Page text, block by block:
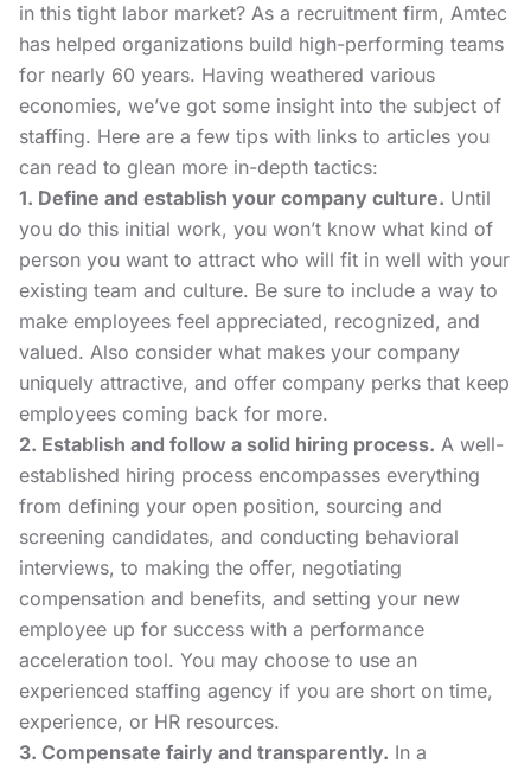
in this tight labor market? As a recruitment firm, Amtec
has helped organizations build high-performing teams
for nearly 60 years. Having weathered various
economies, we’ve got some insight into the subject of
staffing. Here are a few tips with links to articles you
can read to glean more in-depth tactics:
1. Define and establish your company culture. Until
you do this initial work, you won’t know what kind of
person you want to attract who will fit in well with your
existing team and culture. Be sure to include a way to
make employees feel appreciated, recognized, and
valued. Also consider what makes your company
uniquely attractive, and offer company perks that keep
employees coming back for more.
2. Establish and follow a solid hiring process. A well-
established hiring process encompasses everything
from defining your open position, sourcing and
screening candidates, and conducting behavioral
interviews, to making the offer, negotiating
compensation and benefits, and setting your new
employee up for success with a performance
acceleration tool. You may choose to use an
experienced staffing agency if you are short on time,
experience, or HR resources.
3. Compensate fairly and transparently. In a